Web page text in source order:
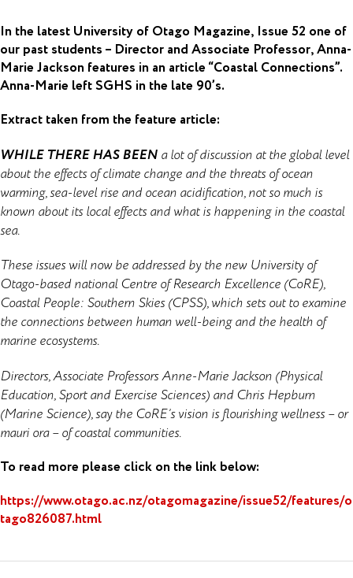
In the latest University of Otago Magazine, Issue 52 one of
our past students – Director and Associate Professor, Anna-
Marie Jackson features in an article “Coastal Connections”.
Anna-Marie left SGHS in the late 90’s.
Extract taken from the feature article:
WHILE THERE HAS BEEN a lot of discussion at the global level
about the effects of climate change and the threats of ocean
warming, sea-level rise and ocean acidification, not so much is
known about its local effects and what is happening in the coastal
sea.
These issues will now be addressed by the new University of
Otago-based national Centre of Research Excellence (CoRE),
Coastal People: Southern Skies (CPSS), which sets out to examine
the connections between human well-being and the health of
marine ecosystems.
Directors, Associate Professors Anne-Marie Jackson (Physical
Education, Sport and Exercise Sciences) and Chris Hepburn
(Marine Science), say the CoRE’s vision is flourishing wellness – or
mauri ora – of coastal communities.
To read more please click on the link below:
https://www.otago.ac.nz/otagomagazine/issue52/features/o
tago826087.html